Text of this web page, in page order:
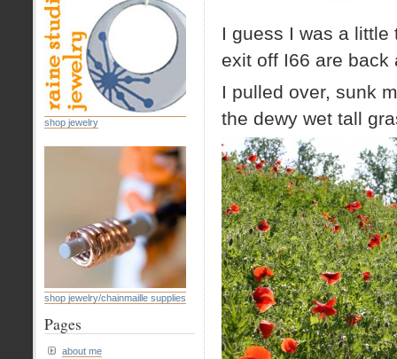
I guess I was a
exit off I66 are back
I pulled over, sunk
the dewy wet tall
shop jewelry
shop jewelry/chainmaille supplies
Pages
about me